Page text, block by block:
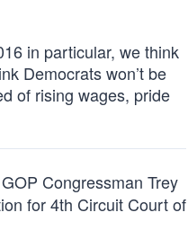
in particular, we think
Democrats won’t be
of rising wages, pride
Congressman Trey
for 4th Circuit Court of